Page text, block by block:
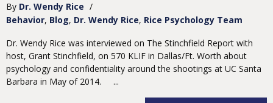
By Dr. Wendy Rice /
Behavior Blog Dr. Wendy Rice Rice Psychology Team
Dr. Wendy Rice was interviewed on The Stinchfield Report with
host, Grant Stinchfield, on 570 KLIF in Dallas/Ft. Worth about
psychology and confidentiality around the shootings at UC Santa
Barbara in May of 2014. ...